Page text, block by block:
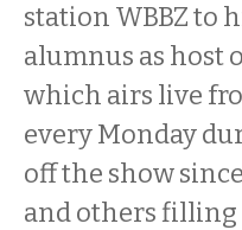
station WBBZ to
alumnus as host
which airs live
everyMonday
off the show
and others